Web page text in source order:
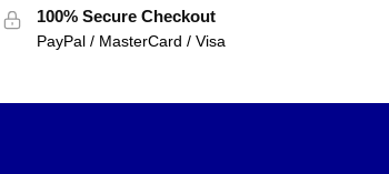
100% Secure Checkout
PayPal / MasterCard / Visa